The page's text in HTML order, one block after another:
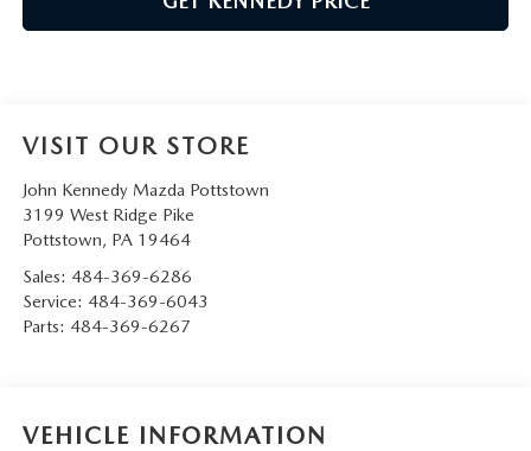
VISIT OUR STORE
John Kennedy Mazda Pottstown
3199 West Ridge Pike
Pottstown, PA 19464
Sales: 484-369-6286
Service: 484-369-6043
Parts: 484-369-6267
VEHICLE INFORMATION